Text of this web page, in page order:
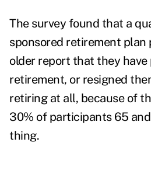
The survey found that a
sponsored retirement
older report that they
retirement, or resigned
retiring at all, because of
30% of participants 65
thing.